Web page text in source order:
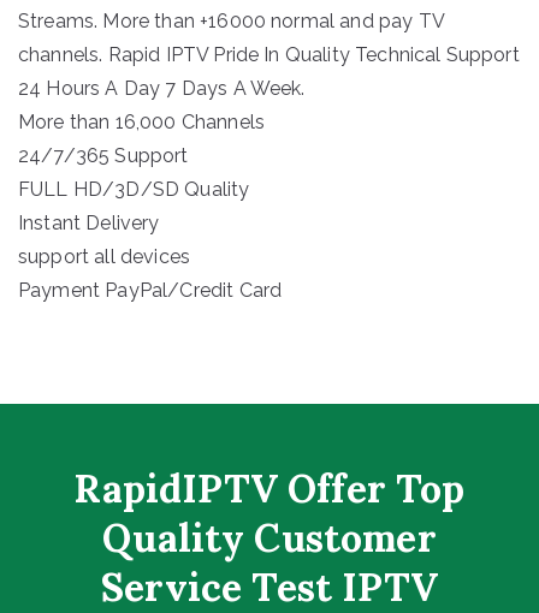
Streams. More than +16000 normal and pay TV
channels. Rapid IPTV Pride In Quality Technical Support
24 Hours A Day 7 Days A Week.
More than 16,000 Channels
24/7/365 Support
FULL HD/3D/SD Quality
Instant Delivery
support all devices
Payment PayPal/Credit Card
RapidIPTV Offer Top
Quality Customer
Service Test IPTV